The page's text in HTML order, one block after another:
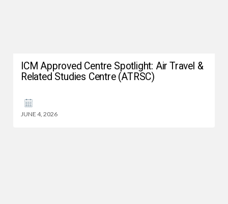
ICM Approved Centre Spotlight: Air Travel &
Related Studies Centre (ATRSC)
JUNE 4, 2026